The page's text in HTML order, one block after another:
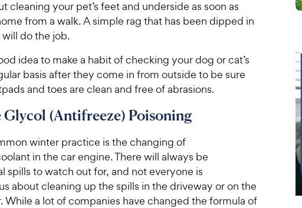
cleaning your pet’s feet and underside as soon as
from a walk. A simple rag that has been dipped in
do the job.
idea to make a habit of checking your dog or cat’s
basis after they come in from outside to be sure
and toes are clean and free of abrasions.
Glycol (Antifreeze) Poisoning
winter practice is the changing of
in the car engine. There will always be
spills to watch out for, and not everyone is
about cleaning up the spills in the driveway or on the
While a lot of companies have changed the formula of